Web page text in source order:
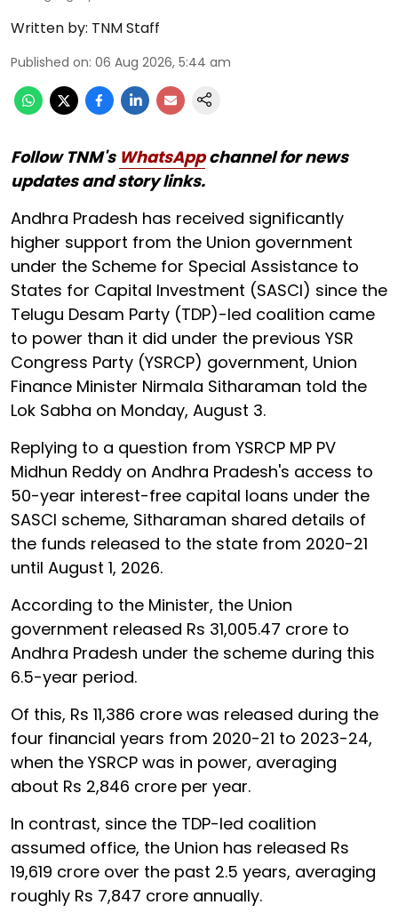
Written by: TNM Staff
Published on: 06 Aug 2026, 5:44 am
Follow TNM's WhatsAppchannel for news
updates and story links.
Andhra Pradesh has received significantly
higher support from the Union government
under the Scheme for Special Assistance to
States for Capital Investment (SASCI) since the
Telugu Desam Party (TDP)-led coalition came
to power than it did under the previous YSR
Congress Party (YSRCP) government, Union
Finance Minister Nirmala Sitharaman told the
Lok Sabha on Monday, August 3.
Replying to a question from YSRCP MP PV
Midhun Reddy on Andhra Pradesh's access to
50-year interest-free capital loans under the
SASCI scheme, Sitharaman shared details of
the funds released to the state from 2020-21
until August 1, 2026.
According to the Minister, the Union
government released Rs 31,005.47 crore to
Andhra Pradesh under the scheme during this
6.5-year period.
Of this, Rs 11,386 crore was released during the
four financial years from 2020-21 to 2023-24,
when the YSRCP was in power, averaging
about Rs 2,846 crore per year.
In contrast, since the TDP-led coalition
assumed office, the Union has released Rs
19,619 crore over the past 2.5 years, averaging
roughly Rs 7,847 crore annually.